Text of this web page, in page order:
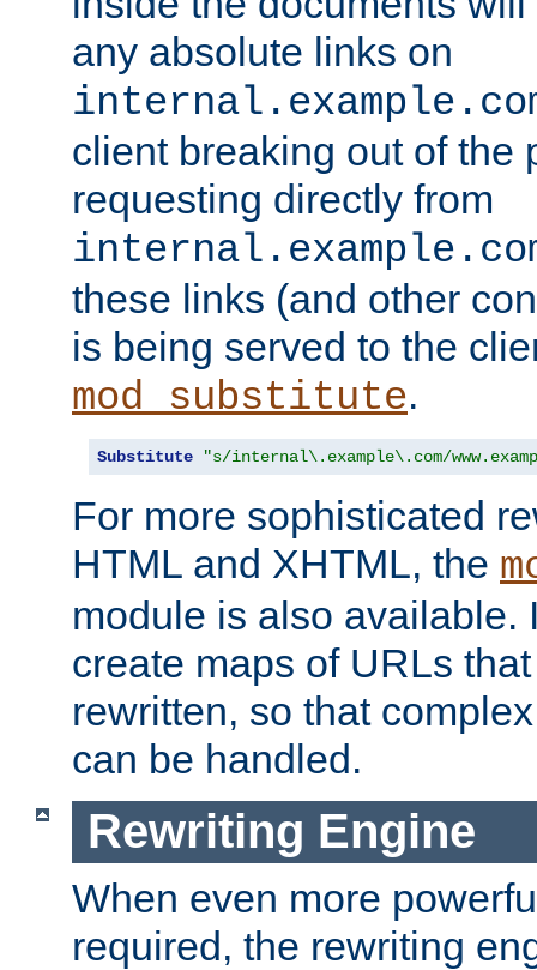
any absolute links on
client breaking out of the
requesting directly from
these links (and other
is being served to the
mod_substitute.
Substitute "s/internal\.example\.com/
For more sophisticated
HTML and XHTML, the
module is also available.
create maps of URLs
rewritten, so that
can be handled.
Rewriting Engine
When even more
required, the rewriting